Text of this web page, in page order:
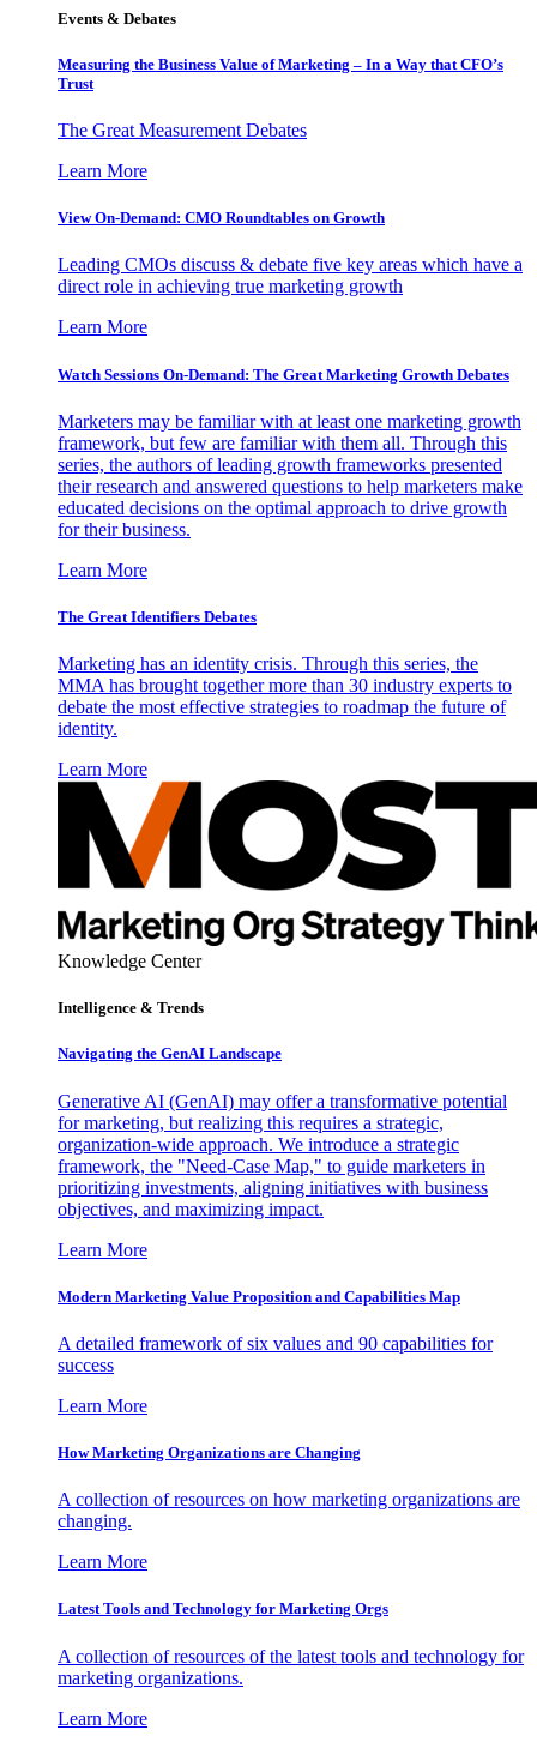
Events & Debates
Measuring the Business Value of Marketing – In a Way that CFO’s
Trust
The Great Measurement Debates
Learn More
View On-Demand: CMO Roundtables on Growth
Leading CMOs discuss & debate five key areas which have a
direct role in achieving true marketing growth
Learn More
Watch Sessions On-Demand: The Great Marketing Growth Debates
Marketers may be familiar with at least one marketing growth
framework, but few are familiar with them all. Through this
series, the authors of leading growth frameworks presented
their research and answered questions to help marketers make
educated decisions on the optimal approach to drive growth
for their business.
Learn More
The Great Identifiers Debates
Marketing has an identity crisis. Through this series, the
MMA has brought together more than 30 industry experts to
debate the most effective strategies to roadmap the future of
identity.
Learn More
Knowledge Center
Intelligence & Trends
Navigating the GenAI Landscape
Generative AI (GenAI) may offer a transformative potential
for marketing, but realizing this requires a strategic,
organization-wide approach. We introduce a strategic
framework, the "Need-Case Map," to guide marketers in
prioritizing investments, aligning initiatives with business
objectives, and maximizing impact.
Learn More
Modern Marketing Value Proposition and Capabilities Map
A detailed framework of six values and 90 capabilities for
success
Learn More
How Marketing Organizations are Changing
A collection of resources on how marketing organizations are
changing.
Learn More
Latest Tools and Technology for Marketing Orgs
A collection of resources of the latest tools and technology for
marketing organizations.
Learn More